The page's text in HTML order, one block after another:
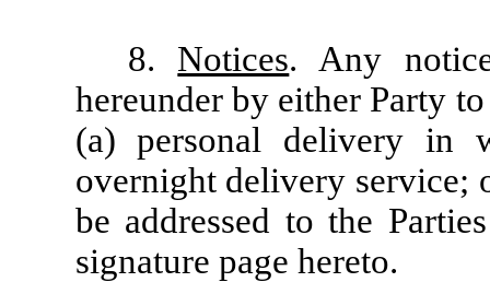
8. Notices. Any
hereunder by either Party
(a) personal delivery in
overnight delivery service;
be addressed to the
signature page hereto.